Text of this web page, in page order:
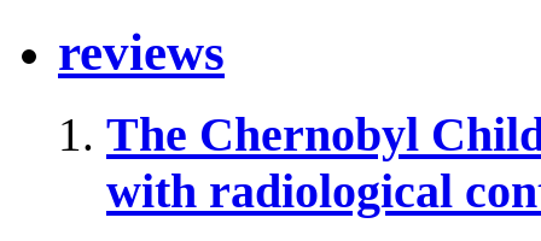
reviews
The Chernobyl
with radiological